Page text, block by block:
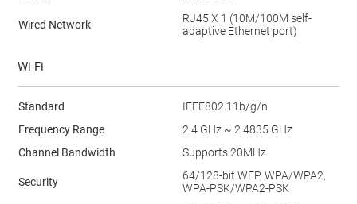
Wired Network
RJ45 X 1 (10M/100M self-
adaptive Ethernet port)
Wi-Fi
Standard
IEEE802.11b/g/n
Frequency Range
2.4 GHz ~ 2.4835 GHz
Channel Bandwidth
Supports 20MHz
Security
64/128-bit WEP, WPA/WPA2,
WPA-PSK/WPA2-PSK